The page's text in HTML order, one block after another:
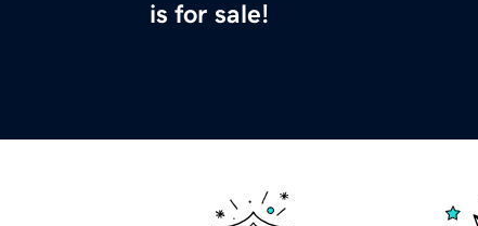
is for sale!